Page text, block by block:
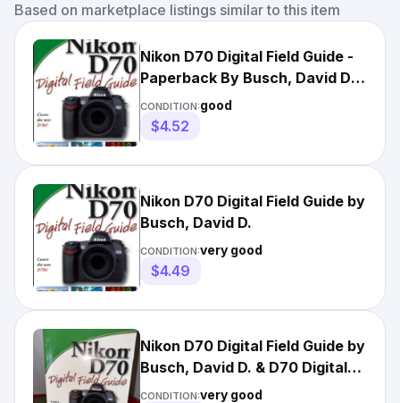
Based on marketplace listings similar to this item
Nikon D70 Digital Field Guide -
Paperback By Busch, David D. -
GOOD
CONDITION:good
$4.52
Nikon D70 Digital Field Guide by
Busch, David D.
CONDITION:very good
$4.49
Nikon D70 Digital Field Guide by
Busch, David D. & D70 Digital
Manuel From Nikon
CONDITION:very good